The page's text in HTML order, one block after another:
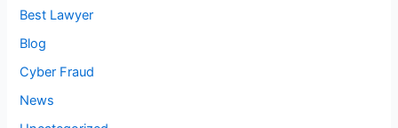
Best Lawyer
Blog
Cyber Fraud
News